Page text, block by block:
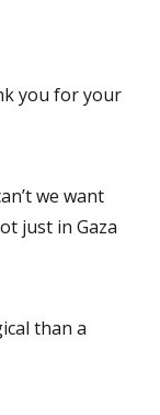
you for your
we want
just in Gaza
than a